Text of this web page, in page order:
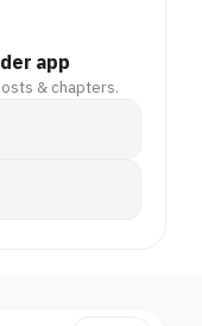
app
& chapters.